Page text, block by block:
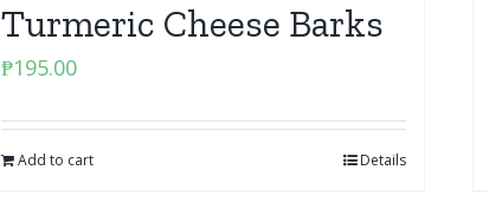
Turmeric Cheese Barks
₱195.00
Add to cart Details